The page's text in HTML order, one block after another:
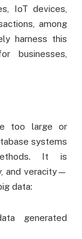
IoT devices,
among
harness this
businesses,
too large or
systems
It is
and veracity—
data:
generated